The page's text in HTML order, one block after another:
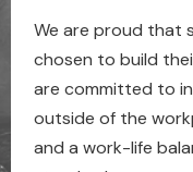
We are proud that
chosen to build
are committed to
outside of the
and a work-life